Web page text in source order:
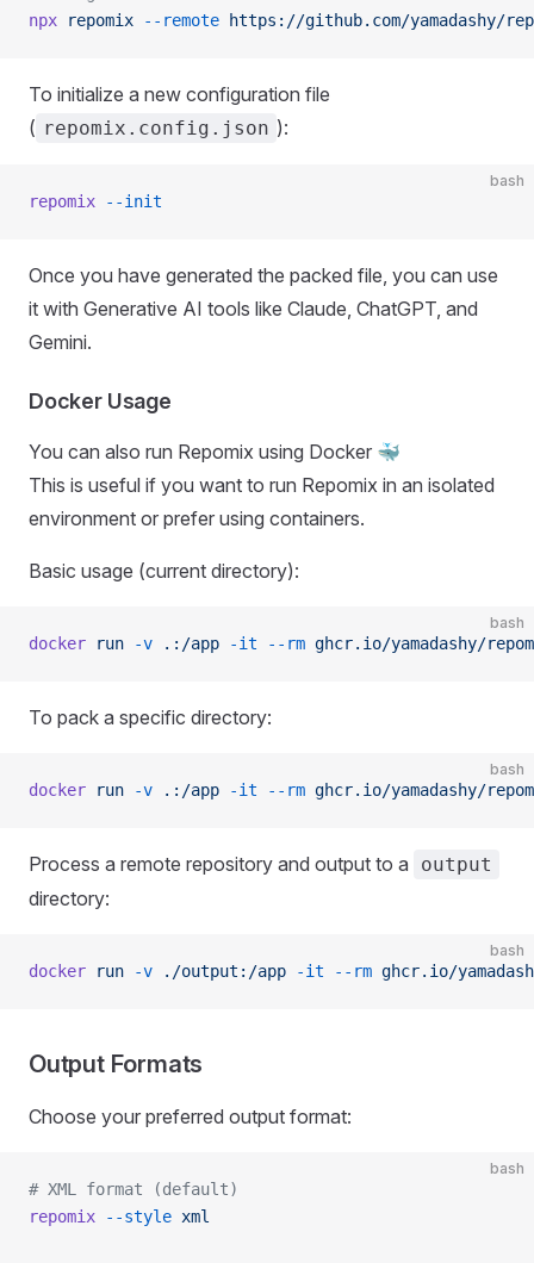
npx repomix --remote https://github.com/yamadashy/
To initialize a new configuration file
( repomix.config.json ):
bash
repomix --init
Once you have generated the packed file, you can use
it with Generative AI tools like Claude, ChatGPT, and
Gemini.
Docker Usage
You can also run Repomix using Docker 🐳
This is useful if you want to run Repomix in an isolated
environment or prefer using containers.
Basic usage (current directory):
bash
docker run -v .:/app -it --rm ghcr.io/yamadashy/
To pack a specific directory:
bash
docker run -v .:/app -it --rm ghcr.io/yamadashy/
Process a remote repository and output to a output
directory:
bash
docker run -v ./output:/app -it --rm ghcr.io/
Output Formats
Choose your preferred output format:
bash
# XML format (default)
repomix --style xml